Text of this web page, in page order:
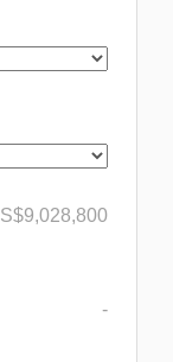
S$9,028,800
-